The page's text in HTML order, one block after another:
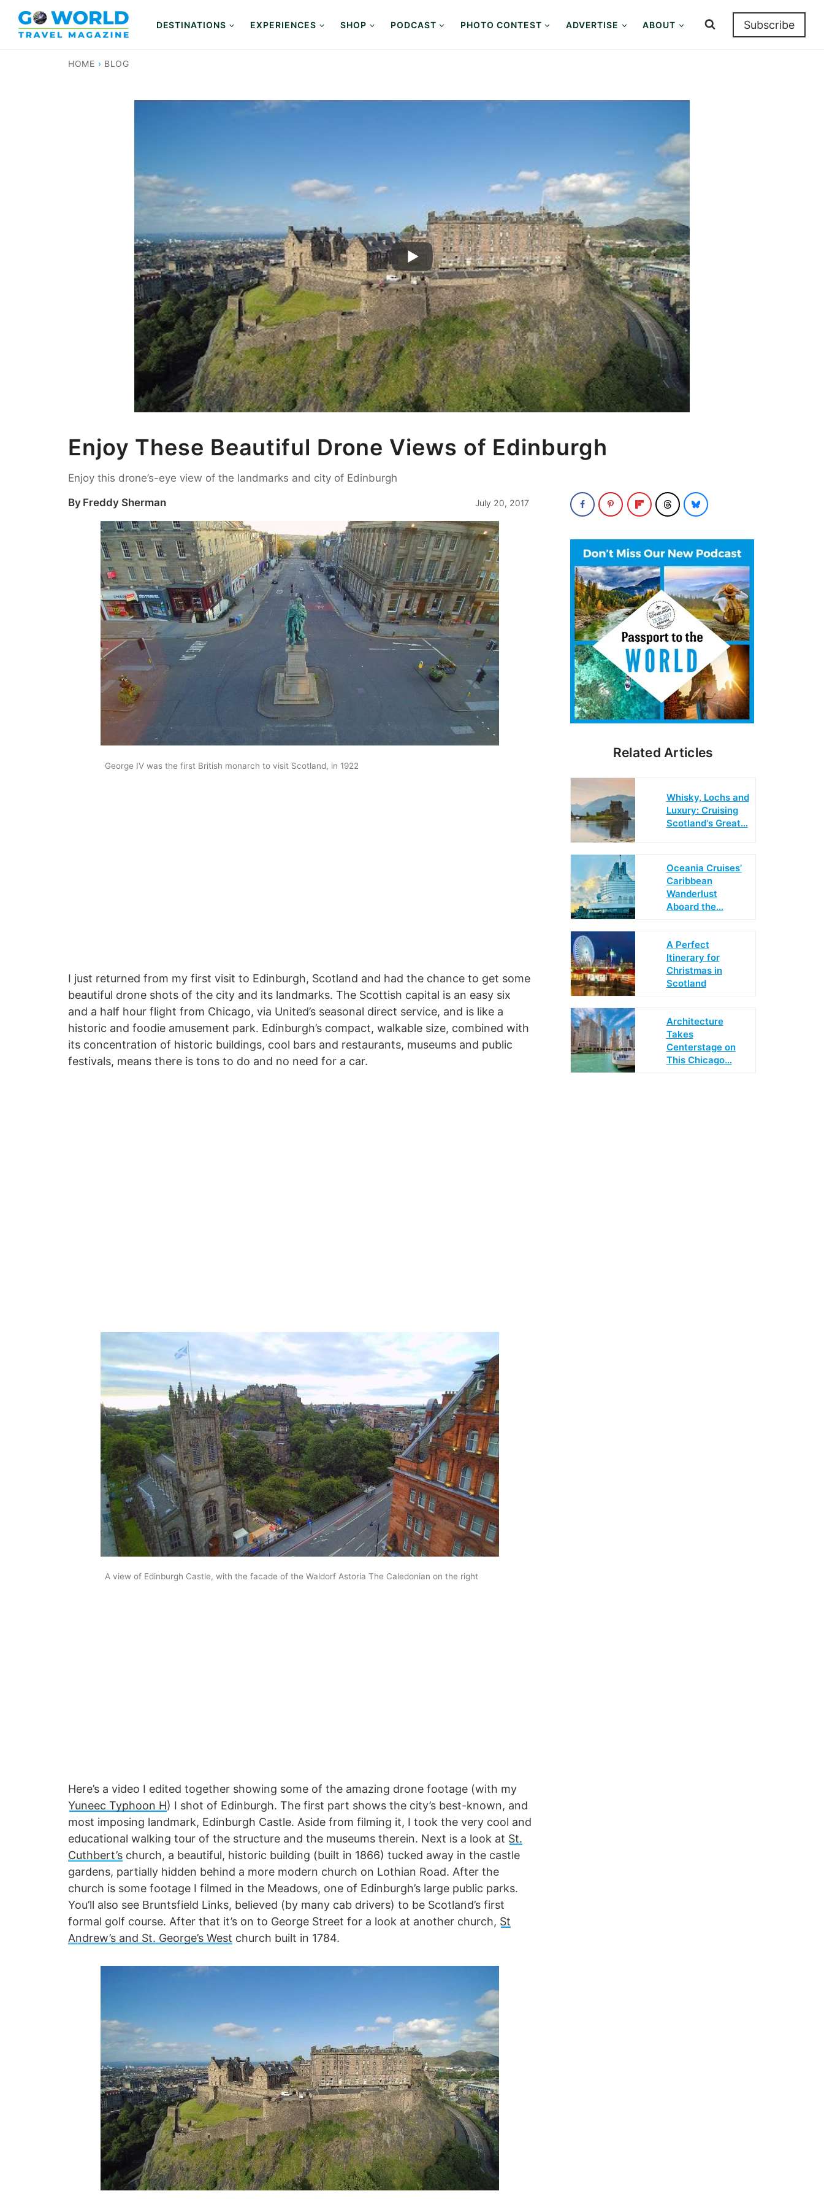
content
DESTINATIONS EXPERIENCES SHOP PODCAST PHOTO CONTEST ADVERTISE ABOUT Subscribe
HOME › BLOG
Enjoy These Beautiful Drone Views of Edinburgh
Enjoy this drone’s-eye view of the landmarks and city of Edinburgh
By Freddy Sherman July 20, 2017
George IV was the first British monarch to visit Scotland, in 1922
I just returned from my first visit to Edinburgh, Scotland and had the chance to get some
beautiful drone shots of the city and its landmarks. The Scottish capital is an easy six
and a half hour flight from Chicago, via United’s seasonal direct service, and is like a
historic and foodie amusement park. Edinburgh’s compact, walkable size, combined with
its concentration of historic buildings, cool bars and restaurants, museums and public
festivals, means there is tons to do and no need for a car.
A view of Edinburgh Castle, with the facade of the Waldorf Astoria The Caledonian on the right
Here’s a video I edited together showing some of the amazing drone footage (with my
Yuneec Typhoon H) I shot of Edinburgh. The first part shows the city’s best-known, and
most imposing landmark, Edinburgh Castle. Aside from filming it, I took the very cool and
educational walking tour of the structure and the museums therein. Next is a look at St.
Cuthbert’s church, a beautiful, historic building (built in 1866) tucked away in the castle
gardens, partially hidden behind a more modern church on Lothian Road. After the
church is some footage I filmed in the Meadows, one of Edinburgh’s large public parks.
You’ll also see Bruntsfield Links, believed (by many cab drivers) to be Scotland’s first
formal golf course. After that it’s on to George Street for a look at another church, St
Andrew’s and St. George’s West church built in 1784.
Related Articles
Whisky, Lochs and
Luxury: Cruising
Scotland's Great…
Oceania Cruises’
Caribbean
Wanderlust
Aboard the…
A Perfect
Itinerary for
Christmas in
Scotland
Architecture
Takes
Centerstage on
This Chicago…